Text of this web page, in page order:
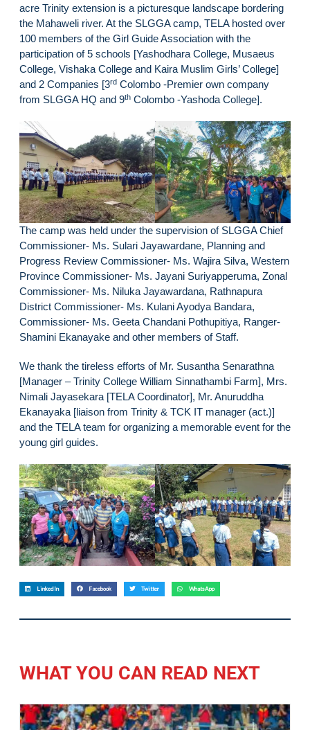
acre Trinity extension is a picturesque landscape bordering
the Mahaweli river. At the SLGGA camp, TELA hosted over
100 members of the Girl Guide Association with the
participation of 5 schools [Yashodhara College, Musaeus
College, Vishaka College and Kaira Muslim Girls’ College]
and 2 Companies [3rd Colombo -Premier own company
from SLGGA HQ and 9th Colombo -Yashoda College].
The camp was held under the supervision of SLGGA Chief
Commissioner- Ms. Sulari Jayawardane, Planning and
Progress Review Commissioner- Ms. Wajira Silva, Western
Province Commissioner- Ms. Jayani Suriyapperuma, Zonal
Commissioner- Ms. Niluka Jayawardana, Rathnapura
District Commissioner- Ms. Kulani Ayodya Bandara,
Commissioner- Ms. Geeta Chandani Pothupitiya, Ranger-
Shamini Ekanayake and other members of Staff.
We thank the tireless efforts of Mr. Susantha Senarathna
[Manager – Trinity College William Sinnathambi Farm], Mrs.
Nimali Jayasekara [TELA Coordinator], Mr. Anuruddha
Ekanayaka [liaison from Trinity & TCK IT manager (act.)]
and the TELA team for organizing a memorable event for the
young girl guides.
LinkedIn Facebook Twitter WhatsApp
WHAT YOU CAN READ NEXT